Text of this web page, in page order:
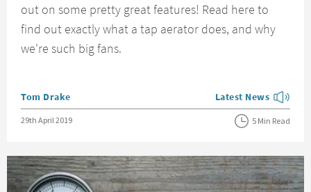
out on some pretty great features! Read here to
find out exactly what a tap aerator does, and why
we're such big fans.
Posted by
Tom Drake View more blog
Latest News
Posted on
29th April 2019 5 Min Read